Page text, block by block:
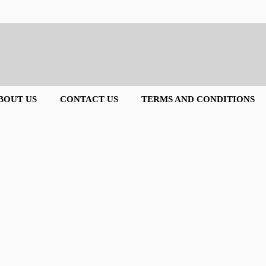
US CONTACT US TERMS AND CONDITIONS